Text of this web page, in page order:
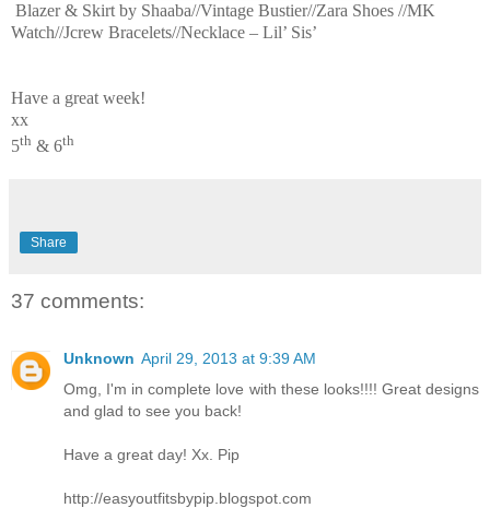
Blazer & Skirt by Shaaba//Vintage Bustier//Zara Shoes //MK
Watch//Jcrew Bracelets//Necklace – Lil’ Sis’
Have a great week!
xx
5th & 6th
Share
37 comments:
Unknown April 29, 2013 at 9:39 AM
Omg, I'm in complete love with these looks!!!! Great designs
and glad to see you back!
Have a great day! Xx. Pip
http://easyoutfitsbypip.blogspot.com